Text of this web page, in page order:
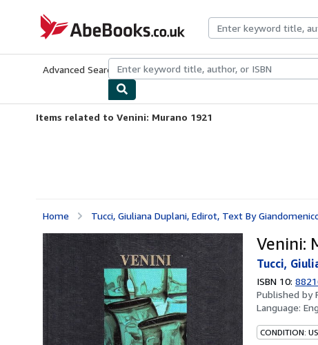
AbeBooks.co.uk
Advanced Search Browse CollectionsRare BooksArt &
Items related to Venini: Murano 1921
Home Tucci, Giuliana Duplani, Edirot, Text By
Venini:
Tucci,
ISBN 10:
Published by
Language:
CONDITION: